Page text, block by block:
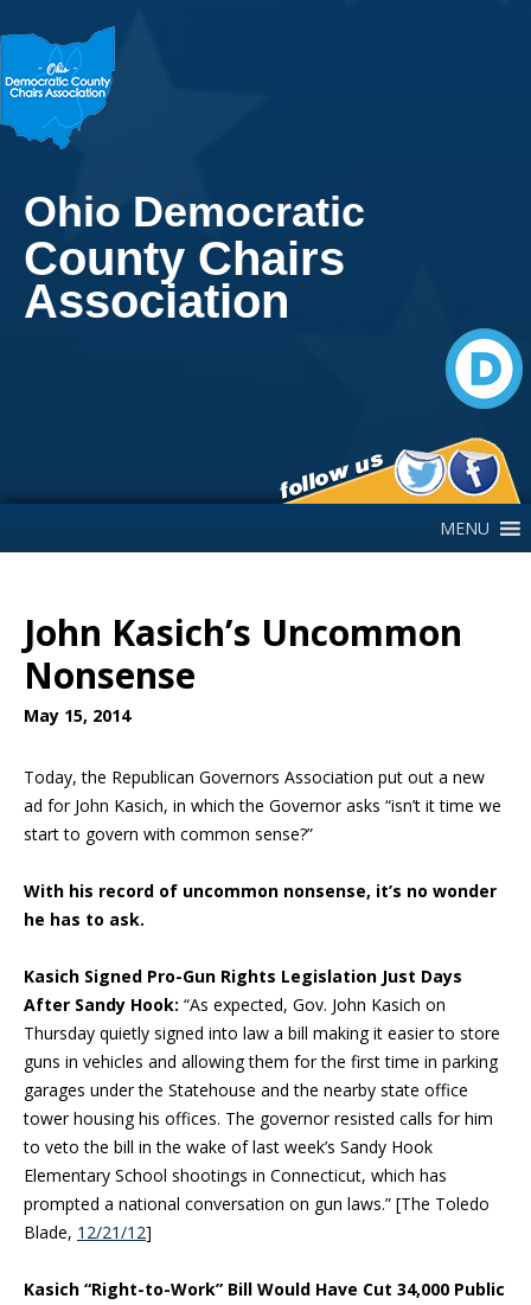
Ohio Democratic
County Chairs
Association
MENU
John Kasich’s Uncommon
Nonsense
May 15, 2014
Today, the Republican Governors Association put out a new
ad for John Kasich, in which the Governor asks “isn’t it time we
start to govern with common sense?”
With his record of uncommon nonsense, it’s no wonder
he has to ask.
Kasich Signed Pro-Gun Rights Legislation Just Days
After Sandy Hook: “As expected, Gov. John Kasich on
Thursday quietly signed into law a bill making it easier to store
guns in vehicles and allowing them for the first time in parking
garages under the Statehouse and the nearby state office
tower housing his offices. The governor resisted calls for him
to veto the bill in the wake of last week’s Sandy Hook
Elementary School shootings in Connecticut, which has
prompted a national conversation on gun laws.” [The Toledo
Blade, 12/21/12]
Kasich “Right-to-Work” Bill Would Have Cut 34,000 Public